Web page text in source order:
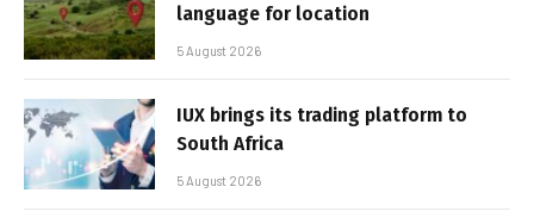
language for location
5 August 2026
IUX brings its trading platform to
South Africa
5 August 2026